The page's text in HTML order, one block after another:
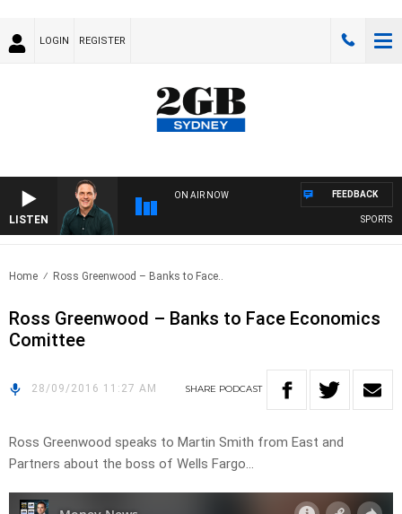
LOGIN REGISTER
LISTEN
ON AIR NOW
SPORTS
FEEDBACK
Home Ross Greenwood – Banks to Face..
Ross Greenwood – Banks to Face Economics
Comittee
28/09/2016 11:27 AM SHARE PODCAST
Ross Greenwood speaks to Martin Smith from East and
Partners about the boss of Wells Fargo…